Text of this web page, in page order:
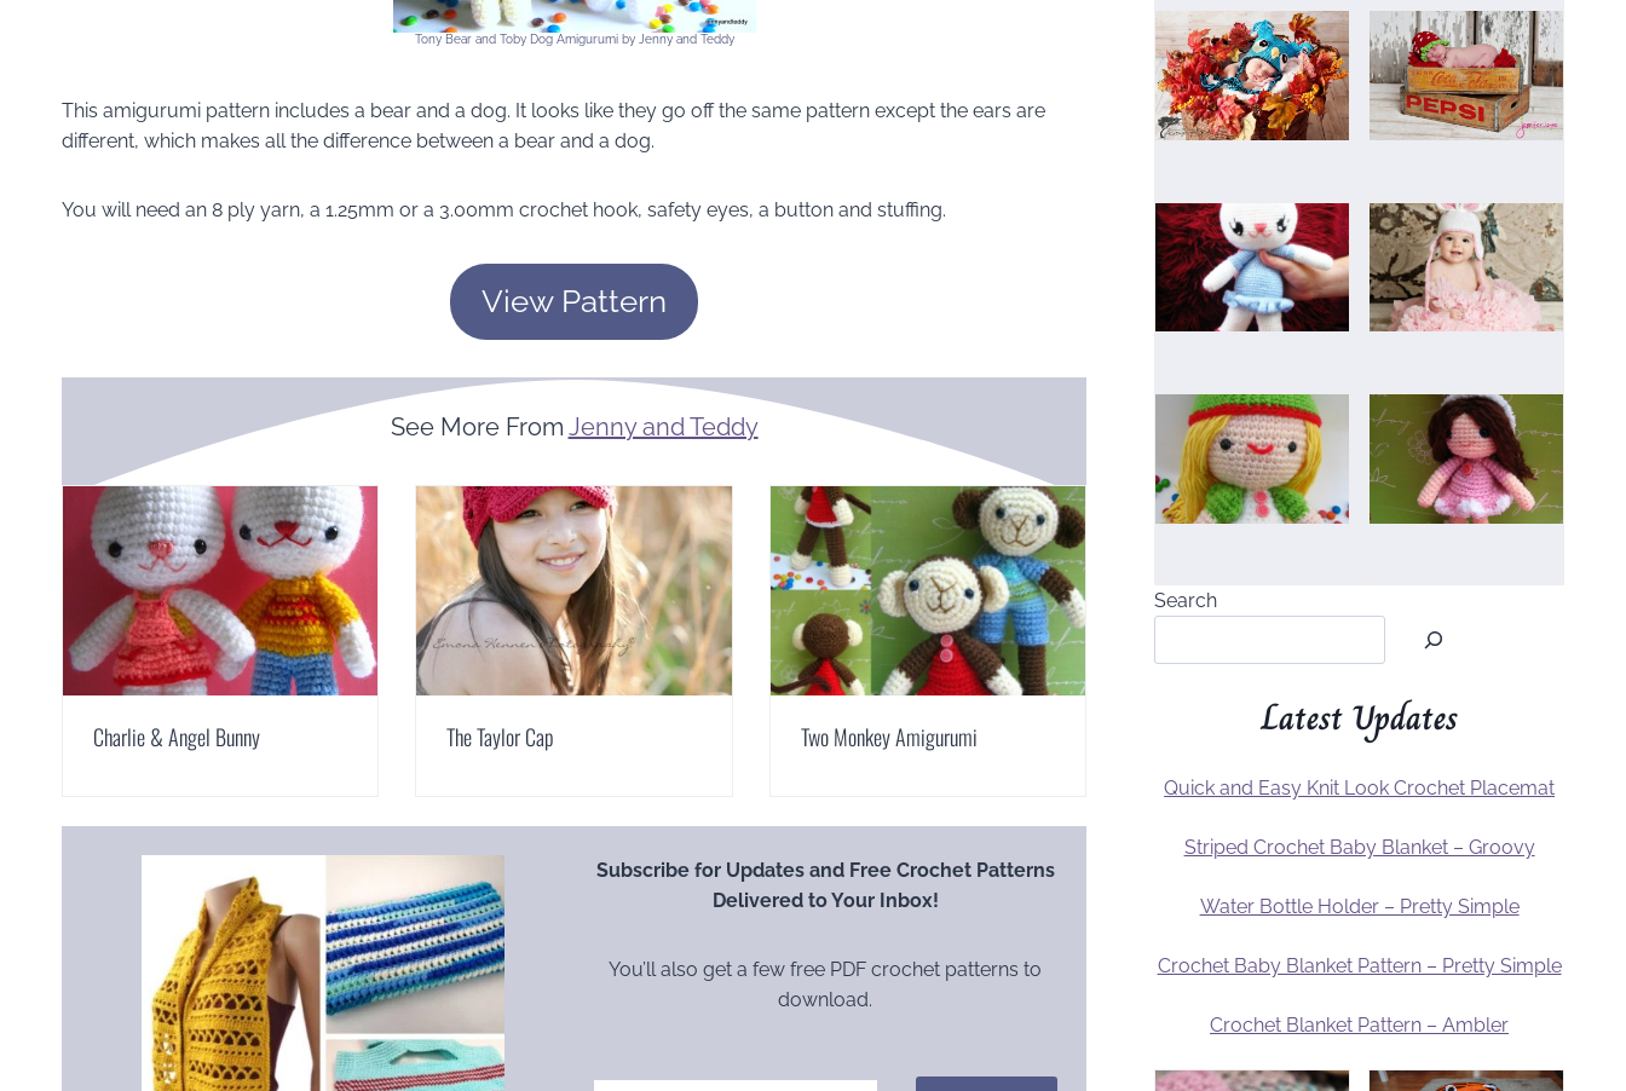
Tony Bear and Toby Dog Amigurumi by Jenny and Teddy
This amigurumi pattern includes a bear and a dog. It looks like they go off the same pattern except the ears are
different, which makes all the difference between a bear and a dog.
You will need an 8 ply yarn, a 1.25mm or a 3.00mm crochet hook, safety eyes, a button and stuffing.
View Pattern
See More From Jenny and Teddy
Charlie & Angel Bunny The Taylor Cap Two Monkey Amigurumi
Subscribe for Updates and Free Crochet Patterns
Delivered to Your Inbox!
You’ll also get a few free PDF crochet patterns to
download.
Search
Latest Updates
Quick and Easy Knit Look Crochet Placemat
Striped Crochet Baby Blanket – Groovy
Water Bottle Holder – Pretty Simple
Crochet Baby Blanket Pattern – Pretty Simple
Crochet Blanket Pattern – Ambler